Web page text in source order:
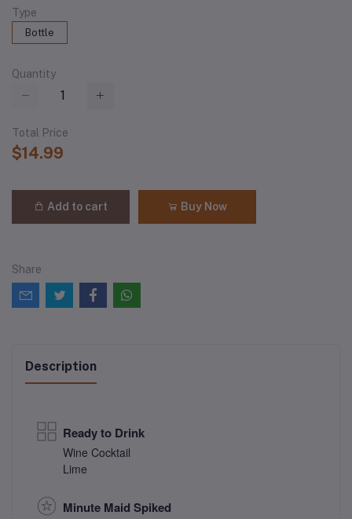
Type
Bottle
Quantity
Total Price
$14.99
Add to cart Buy Now
Share
Description
Ready to Drink
Wine Cocktail
Lime
Minute Maid Spiked